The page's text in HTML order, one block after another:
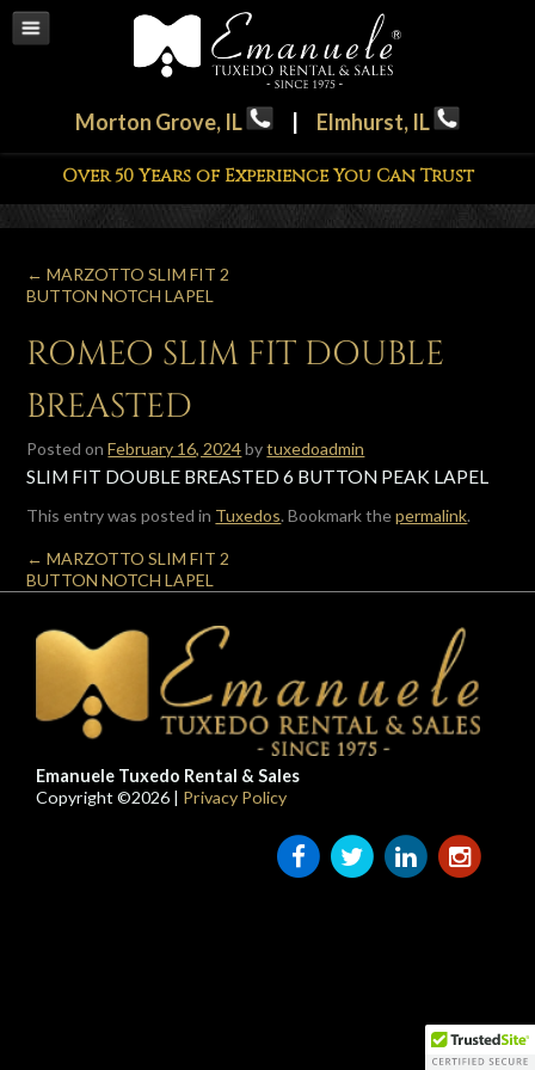
Morton Grove, IL | Elmhurst, IL
Over 50 Years of Experience You Can Trust
← MARZOTTO SLIM FIT 2
BUTTON NOTCH LAPEL
ROMEO SLIM FIT DOUBLE
BREASTED
Posted on February 16, 2024 by tuxedoadmin
SLIM FIT DOUBLE BREASTED 6 BUTTON PEAK LAPEL
This entry was posted in Tuxedos. Bookmark thepermalink.
← MARZOTTO SLIM FIT 2
BUTTON NOTCH LAPEL
Emanuele Tuxedo Rental & Sales
Copyright ©2026 | Privacy Policy